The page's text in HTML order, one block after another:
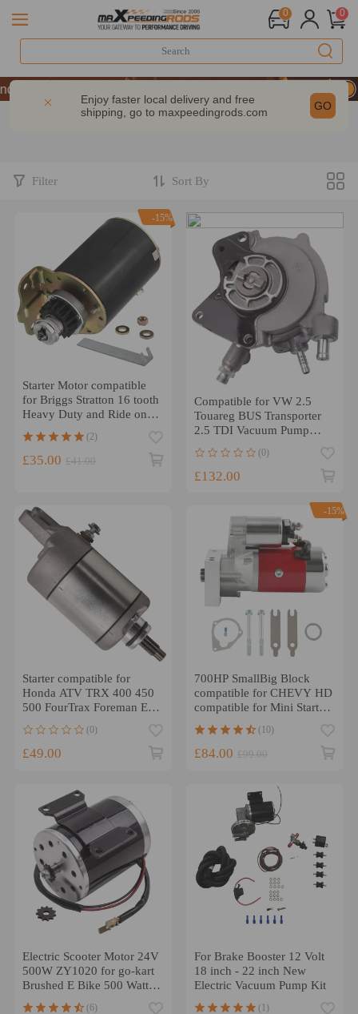
0 0
9% OFF Sitewide – MXR20TH
9% OFF Sitewide – MXR20TH
9% OFF Sitewide – MXR20TH
Enjoy faster local delivery and free
shipping, go to maxpeedingrods.com GO
Filter Sort By
-15%
Starter Motor compatible
for Briggs Stratton 16 tooth
Heavy Duty and Ride on
(2)
£35.00 £41.00
Compatible for VW 2.5
Touareg BUS Transporter
2.5 TDI Vacuum Pump
(0)
£132.00
Starter compatible for
Honda ATV TRX 400 450
500 FourTrax Foreman ES
4x4 1995-2011 SMU0048
(0)
£49.00
-15%
700HP SmallBig Block
compatible for CHEVY HD
compatible for Mini Starter
Motor Red 3HP 305 350
454
(10)
£84.00 £99.00
Electric Scooter Motor 24V
500W ZY1020 for go-kart
Brushed E Bike 500 Watt
new
(6)
For Brake Booster 12 Volt
18 inch - 22 inch New
Electric Vacuum Pump Kit
(1)